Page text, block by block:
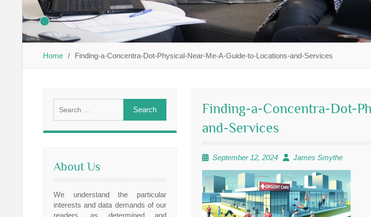
Home Finding-a-Concentra-Dot-Physical-Near-Me-A-Guide-to-Locations-and-Services
Finding-a-Concentra-Dot-
and-Services
September 12, 2024 James Smythe
for:
About Us
We understand the particular
interests and data demands of our
readers, as determined and